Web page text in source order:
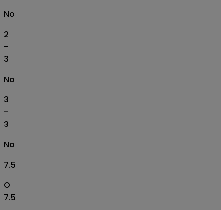
No
2
-
3
No
3
-
3
No
7.5
O
7.5